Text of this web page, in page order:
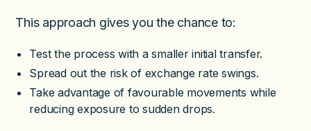
This approach gives you the chance to:
Test the process with a smaller initial transfer.
Spread out the risk of exchange rate swings.
Take advantage of favourable movements while
reducing exposure to sudden drops.